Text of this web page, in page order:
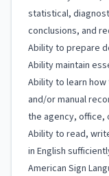
statistical,
conclusions, and
Ability to prepare
Ability maintain
Ability to learn
and/or manual
the agency, office,
Ability to read,
in English
American Sign